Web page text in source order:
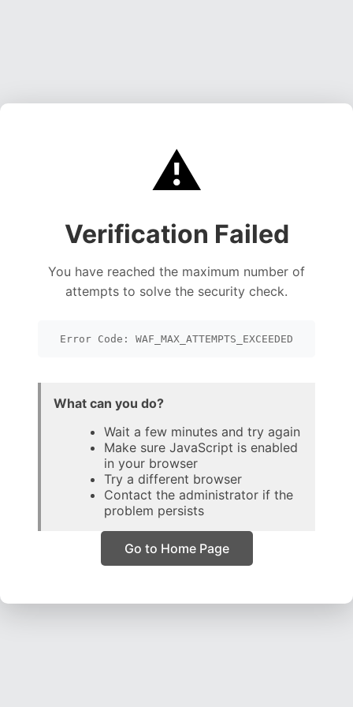
⚠️
Verification Failed
You have reached the maximum number of
attempts to solve the security check.
Error Code: WAF_MAX_ATTEMPTS_EXCEEDED
What can you do?
Wait a few minutes and try again
Make sure JavaScript is enabled
in your browser
Try a different browser
Contact the administrator if the
problem persists
Go to Home Page